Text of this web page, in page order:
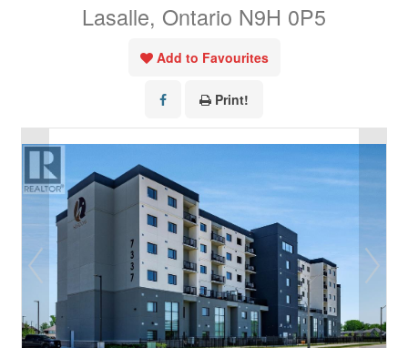
Lasalle, Ontario N9H 0P5
Add to Favourites
Print!